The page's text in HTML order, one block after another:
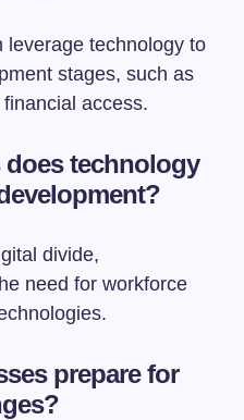
leverage technology to
stages, such as
access.
does technology
divide,
need for workforce
prepare for